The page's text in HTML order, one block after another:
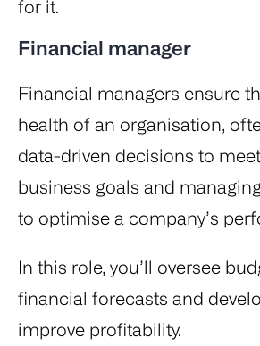
for it.
Financial manager
Financial managers ensure
health of an organisation,
data-driven decisions to
business goals and
to optimise a company’s
In this role, you’ll oversee
financial forecasts and
improve profitability.